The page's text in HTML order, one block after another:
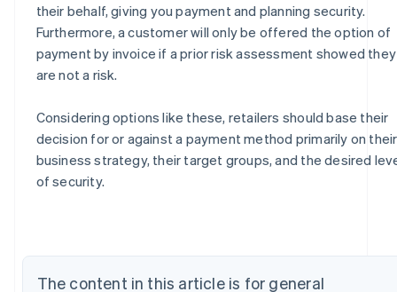
their behalf, giving you payment and planning security.
Furthermore, a customer will only be offered the option of
payment by invoice if a prior risk assessment showed they
are not a risk.
Considering options like these, retailers should base their
decision for or against a payment method primarily on their
business strategy, their target groups, and the desired
of security.
The content in this article is for general
Australia
English
Austria
PortuguêsEnglish